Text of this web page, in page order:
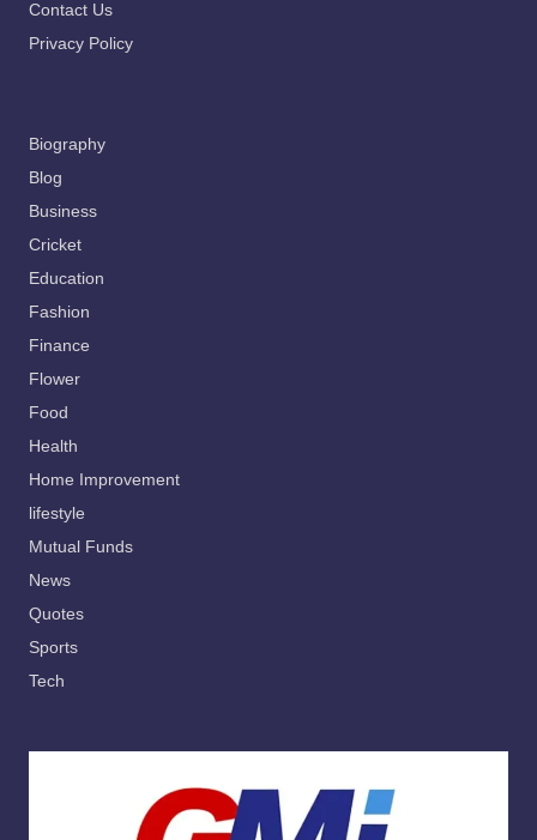
Contact Us
Privacy Policy
Biography
Blog
Business
Cricket
Education
Fashion
Finance
Flower
Food
Health
Home Improvement
lifestyle
Mutual Funds
News
Quotes
Sports
Tech